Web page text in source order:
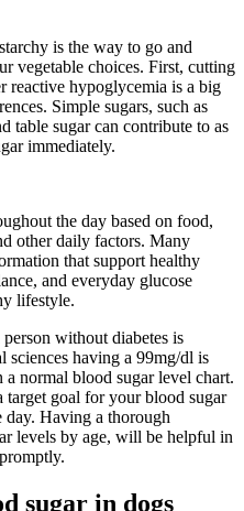
is the way to go and
vegetable choices. First, cutting
reactive hypoglycemia is a big
Simple sugars, such as
table sugar can contribute to as
immediately.
the day based on food,
other daily factors. Many
that support healthy
and everyday glucose
lifestyle.
without diabetes is
sciences having a 99mg/dl is
a normal blood sugar level chart.
target goal for your blood sugar
Having a thorough
levels by age, will be helpful in
sugar in dogs